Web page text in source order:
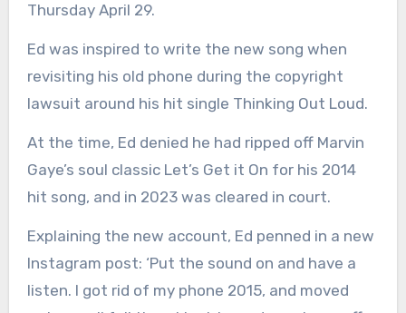
Thursday April 29.
Ed was inspired to write the new song when
revisiting his old phone during the copyright
lawsuit around his hit single Thinking Out Loud.
At the time, Ed denied he had ripped off Marvin
Gaye’s soul classic Let’s Get it On for his 2014
hit song, and in 2023 was cleared in court.
Explaining the new account, Ed penned in a new
Instagram post: ‘Put the sound on and have a
listen. I got rid of my phone 2015, and moved